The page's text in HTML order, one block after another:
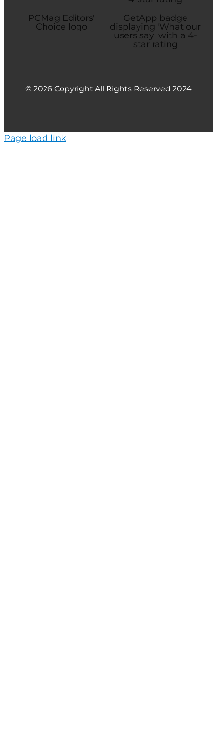
© 2026 Copyright All Rights Reserved 2024
Page load link